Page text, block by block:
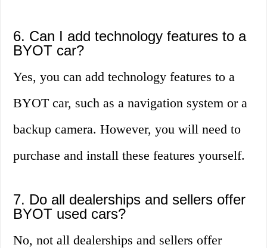
6. Can I add technology features to a
BYOT car?
Yes, you can add technology features to a
BYOT car, such as a navigation system or a
backup camera. However, you will need to
purchase and install these features yourself.
7. Do all dealerships and sellers offer
BYOT used cars?
No, not all dealerships and sellers offer